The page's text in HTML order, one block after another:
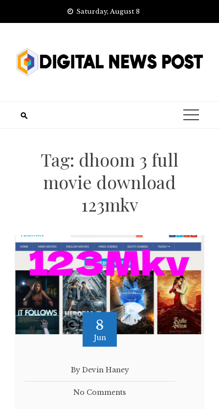
Saturday, August 8
Tag: dhoom 3 full
movie download
123mkv
8
Jun
By Devin Haney
No Comments